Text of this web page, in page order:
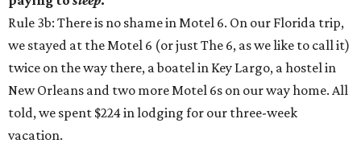
Rule 3b: There is no shame in Motel 6. On our Florida trip,
we stayed at the Motel 6 (or just The 6, as we like to call it)
twice on the way there, a boatel in Key Largo, a hostel in
New Orleans and two more Motel 6s on our way home. All
told, we spent $224 in lodging for our three-week
vacation.